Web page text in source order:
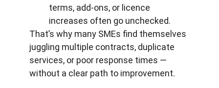
terms, add-ons, or licence
increases often go unchecked.
That’s why many SMEs find themselves
juggling multiple contracts, duplicate
services, or poor response times —
without a clear path to improvement.